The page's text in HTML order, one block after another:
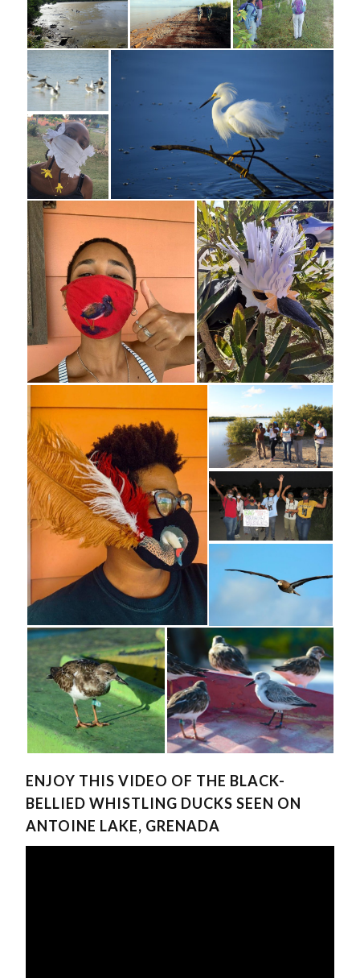
ENJOY THIS VIDEO OF THE BLACK-
BELLIED WHISTLING DUCKS SEEN ON
ANTOINE LAKE, GRENADA